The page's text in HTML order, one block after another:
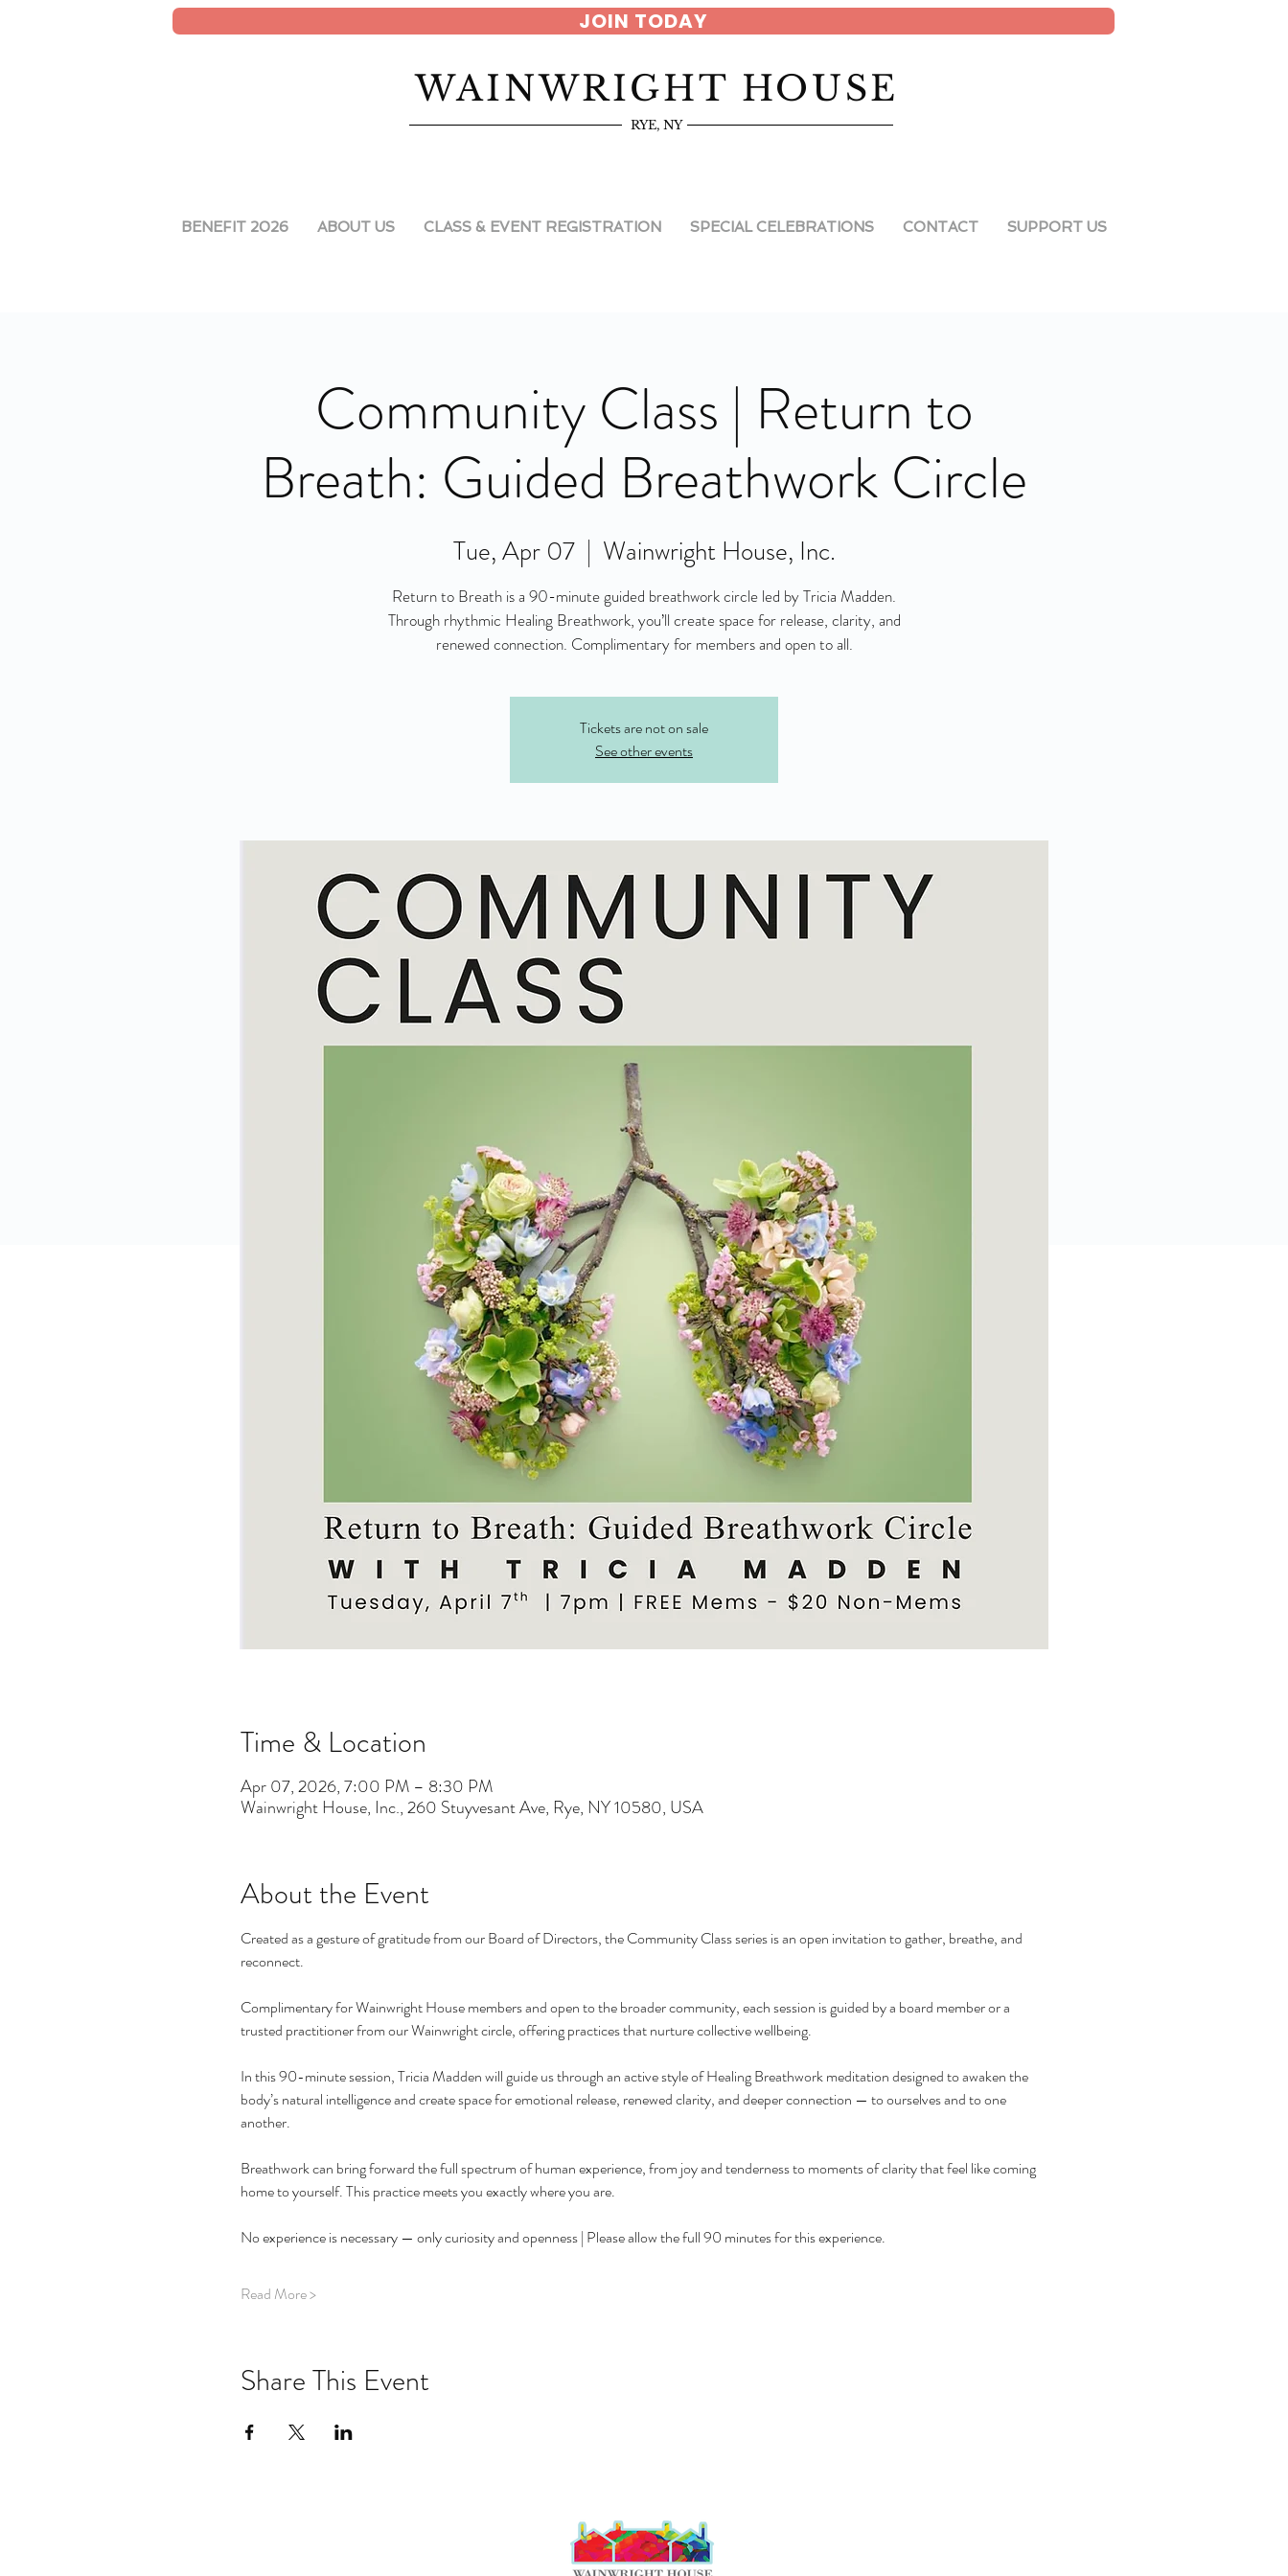
JOIN TODAY
WAINWRIGHT HOUSE
RYE, NY
BENEFIT 2026 ABOUT US CLASS & EVENT REGISTRATION SPECIAL CELEBRATIONS CONTACT SUPPORT US
Community Class | Return to
Breath: Guided Breathwork Circle
Tue, Apr 07
  |
Wainwright House, Inc.
Return to Breath is a 90-minute guided breathwork circle led by Tricia Madden.
Through rhythmic Healing Breathwork, you’ll create space for release, clarity, and
renewed connection. Complimentary for members and open to all.
Tickets are not on sale
See other events
Time & Location
Apr 07, 2026, 7:00 PM – 8:30 PM
Wainwright House, Inc., 260 Stuyvesant Ave, Rye, NY 10580, USA
About the Event
Created as a gesture of gratitude from our Board of Directors, the Community Class series is an open invitation to gather, breathe, and
reconnect.
Complimentary for Wainwright House members and open to the broader community, each session is guided by a board member or a
trusted practitioner from our Wainwright circle, offering practices that nurture collective wellbeing.
In this 90-minute session, Tricia Madden will guide us through an active style of Healing Breathwork meditation designed to awaken the
body’s natural intelligence and create space for emotional release, renewed clarity, and deeper connection — to ourselves and to one
another.
Breathwork can bring forward the full spectrum of human experience, from joy and tenderness to moments of clarity that feel like coming
home to yourself. This practice meets you exactly where you are.
No experience is necessary — only curiosity and openness | Please allow the full 90 minutes for this experience.
Read More >
Share This Event